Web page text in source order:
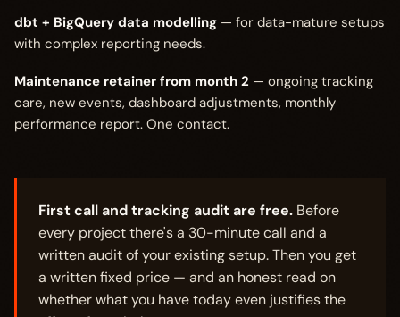
dbt + BigQuery data modelling — for data-mature setups
with complex reporting needs.
Maintenance retainer from month 2 — ongoing tracking
care, new events, dashboard adjustments, monthly
performance report. One contact.
First call and tracking audit are free. Before
every project there's a 30-minute call and a
written audit of your existing setup. Then you get
a written fixed price — and an honest read on
whether what you have today even justifies the